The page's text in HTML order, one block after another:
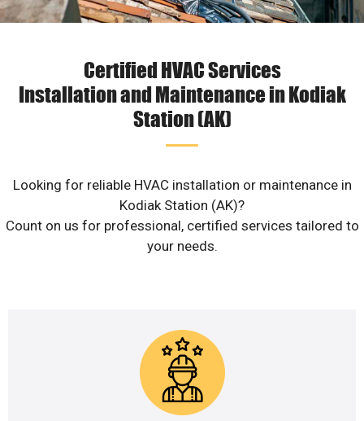
Certified HVAC Services
Installation and Maintenance in Kodiak
Station (AK)
Looking for reliable HVAC installation or maintenance in
Kodiak Station (AK)?
Count on us for professional, certified services tailored to
your needs.